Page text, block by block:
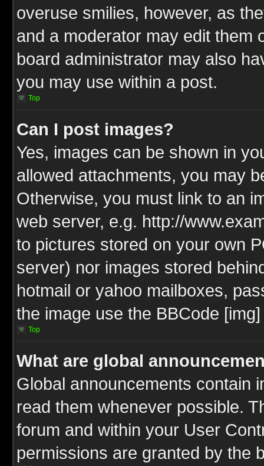
overuse smilies, however, as
and a moderator may edit them
board administrator may also
you may use within a post.
Top
Can I post images?
Yes, images can be shown in
allowed attachments, you may
Otherwise, you must link to an
web server, e.g. http://
to pictures stored on your own
server) nor images stored
hotmail or yahoo mailboxes,
the image use the BBCode
Top
What are global
Global announcements contain
read them whenever possible.
forum and within your User
permissions are granted by the